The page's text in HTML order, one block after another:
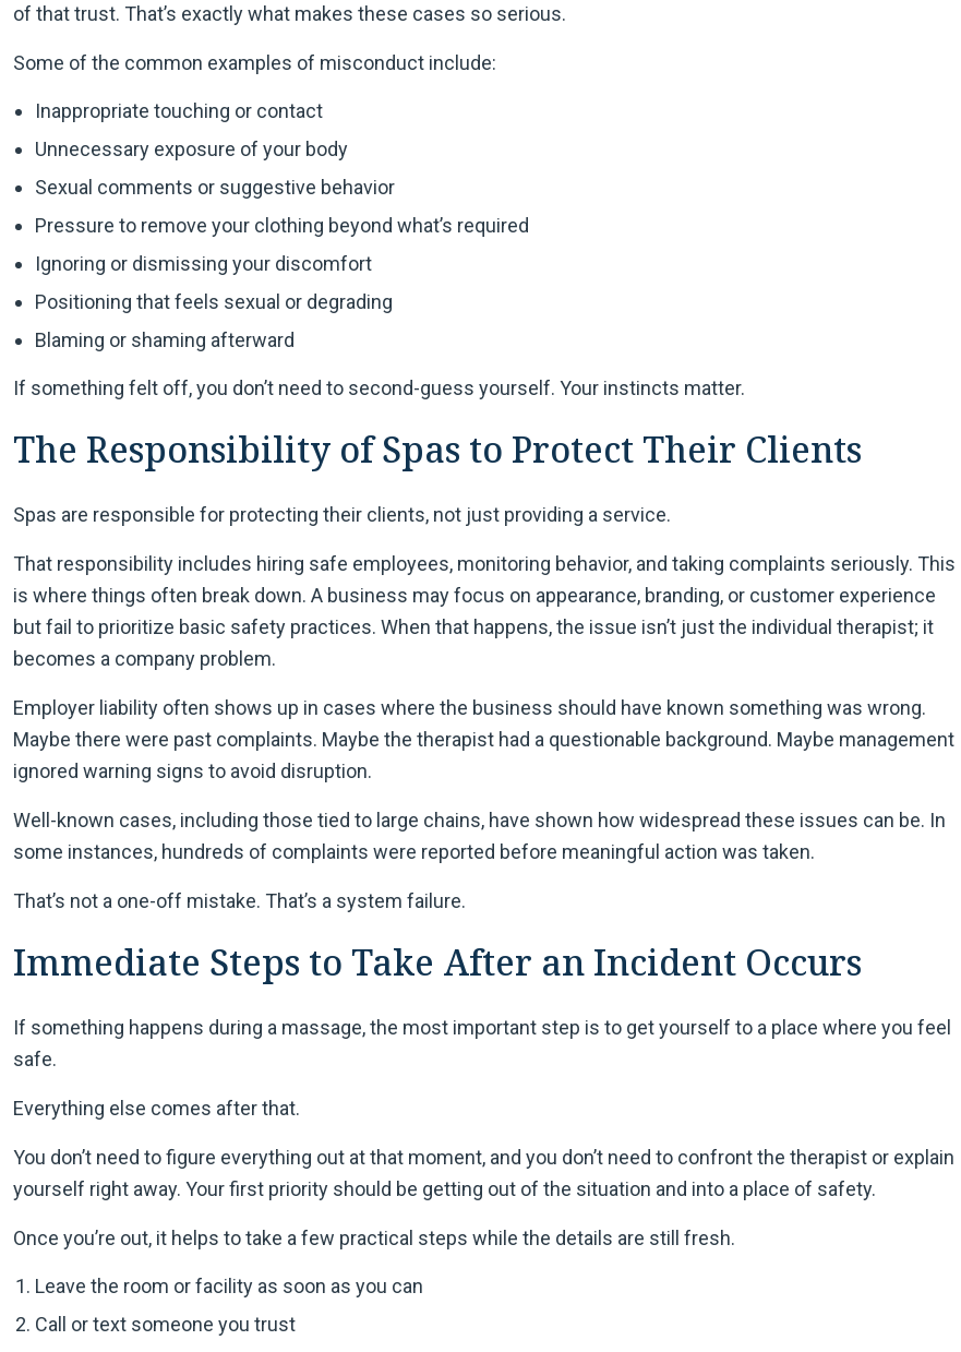
of that trust. That’s exactly what makes these cases so serious.
Some of the common examples of misconduct include:
Inappropriate touching or contact
Unnecessary exposure of your body
Sexual comments or suggestive behavior
Pressure to remove your clothing beyond what’s required
Ignoring or dismissing your discomfort
Positioning that feels sexual or degrading
Blaming or shaming afterward
If something felt off, you don’t need to second-guess yourself. Your instincts matter.
The Responsibility of Spas to Protect Their Clients
Spas are responsible for protecting their clients, not just providing a service.
That responsibility includes hiring safe employees, monitoring behavior, and taking complaints seriously. This
is where things often break down. A business may focus on appearance, branding, or customer experience
but fail to prioritize basic safety practices. When that happens, the issue isn’t just the individual therapist; it
becomes a company problem.
Employer liability often shows up in cases where the business should have known something was wrong.
Maybe there were past complaints. Maybe the therapist had a questionable background. Maybe management
ignored warning signs to avoid disruption.
Well-known cases, including those tied to large chains, have shown how widespread these issues can be. In
some instances, hundreds of complaints were reported before meaningful action was taken.
That’s not a one-off mistake. That’s a system failure.
Immediate Steps to Take After an Incident Occurs
If something happens during a massage, the most important step is to get yourself to a place where you feel
safe.
Everything else comes after that.
You don’t need to figure everything out at that moment, and you don’t need to confront the therapist or explain
yourself right away. Your first priority should be getting out of the situation and into a place of safety.
Once you’re out, it helps to take a few practical steps while the details are still fresh.
Leave the room or facility as soon as you can
Call or text someone you trust